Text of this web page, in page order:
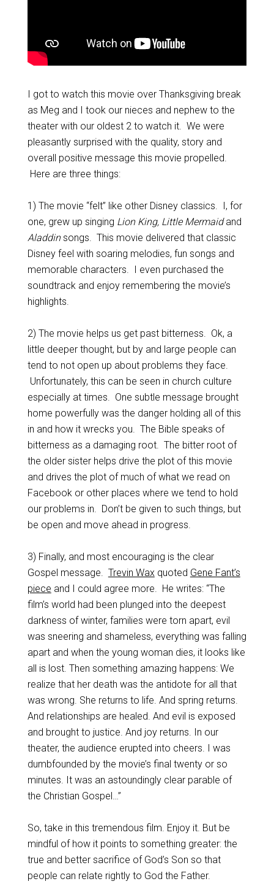
I got to watch this movie over Thanksgiving break
as Meg and I took our nieces and nephew to the
theater with our oldest 2 to watch it. We were
pleasantly surprised with the quality, story and
overall positive message this movie propelled.
Here are three things:
1) The movie “felt” like other Disney classics. I, for
one, grew up singing Lion King, Little Mermaidand
Aladdinsongs. This movie delivered that classic
Disney feel with soaring melodies, fun songs and
memorable characters. I even purchased the
soundtrack and enjoy remembering the movie’s
highlights.
2) The movie helps us get past bitterness. Ok, a
little deeper thought, but by and large people can
tend to not open up about problems they face.
Unfortunately, this can be seen in church culture
especially at times. One subtle message brought
home powerfully was the danger holding all of this
in and how it wrecks you. The Bible speaks of
bitterness as a damaging root. The bitter root of
the older sister helps drive the plot of this movie
and drives the plot of much of what we read on
Facebook or other places where we tend to hold
our problems in. Don’t be given to such things, but
be open and move ahead in progress.
3) Finally, and most encouraging is the clear
Gospel message. Trevin Waxquoted Gene Fant’s
piece and I could agree more. He writes: “The
film’s world had been plunged into the deepest
darkness of winter, families were torn apart, evil
was sneering and shameless, everything was falling
apart and when the young woman dies, it looks like
all is lost. Then something amazing happens: We
realize that her death was the antidote for all that
was wrong. She returns to life. And spring returns.
And relationships are healed. And evil is exposed
and brought to justice. And joy returns. In our
theater, the audience erupted into cheers. I was
dumbfounded by the movie’s final twenty or so
minutes. It was an astoundingly clear parable of
the Christian Gospel…”
So, take in this tremendous film. Enjoy it. But be
mindful of how it points to something greater: the
true and better sacrifice of God’s Son so that
people can relate rightly to God the Father.